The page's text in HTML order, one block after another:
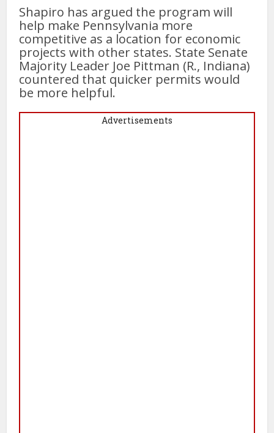
Shapiro has argued the program will
help make Pennsylvania more
competitive as a location for economic
projects with other states. State Senate
Majority Leader Joe Pittman (R., Indiana)
countered that quicker permits would
be more helpful.
Advertisements